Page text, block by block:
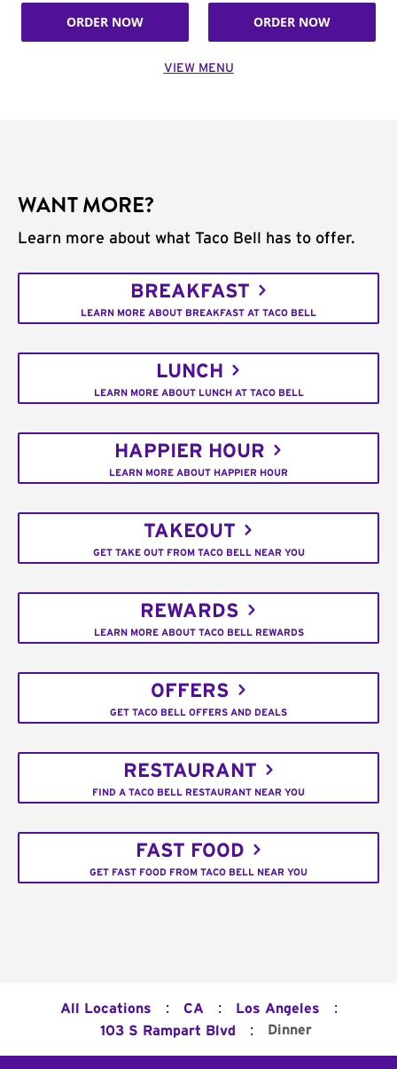
ORDER NOW ORDER NOW
VIEW MENU
WANT MORE?
Learn more about what Taco Bell has to offer.
BREAKFAST
LEARN MORE ABOUT BREAKFAST AT TACO BELL
LUNCH
LEARN MORE ABOUT LUNCH AT TACO BELL
HAPPIER HOUR
LEARN MORE ABOUT HAPPIER HOUR
TAKEOUT
GET TAKE OUT FROM TACO BELL NEAR YOU
REWARDS
LEARN MORE ABOUT TACO BELL REWARDS
OFFERS
GET TACO BELL OFFERS AND DEALS
RESTAURANT
FIND A TACO BELL RESTAURANT NEAR YOU
FAST FOOD
GET FAST FOOD FROM TACO BELL NEAR YOU
All Locations : CA : Los Angeles :
103 S Rampart Blvd : Dinner